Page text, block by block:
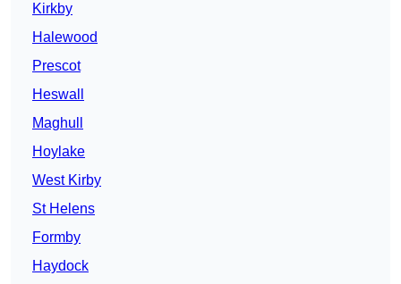
Kirkby
Halewood
Prescot
Heswall
Maghull
Hoylake
West Kirby
St Helens
Formby
Haydock